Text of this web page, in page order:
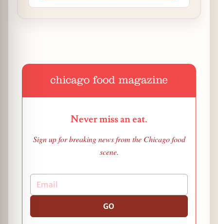
Never miss an eat.
Sign up for breaking news from the Chicago food
scene.
GO